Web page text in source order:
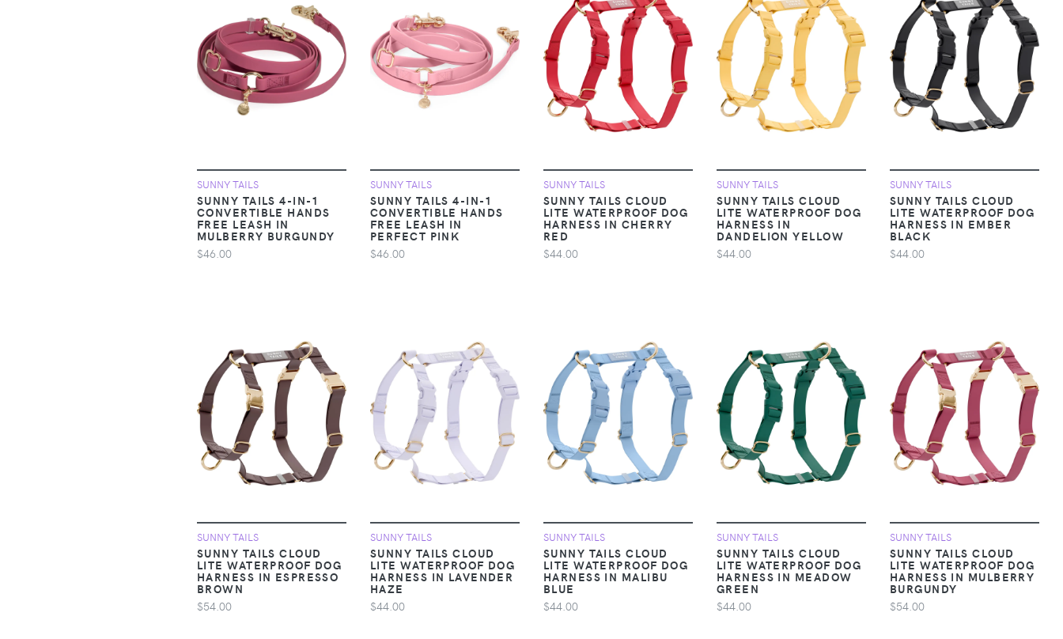
SUNNY TAILS
SUNNY TAILS 4-IN-1
CONVERTIBLE HANDS
FREE LEASH IN
MULBERRY BURGUNDY
$46.00
SUNNY TAILS
SUNNY TAILS 4-IN-1
CONVERTIBLE HANDS
FREE LEASH IN
PERFECT PINK
$46.00
SUNNY TAILS
SUNNY TAILS CLOUD
LITE WATERPROOF DOG
HARNESS IN CHERRY
RED
$44.00
SUNNY TAILS
SUNNY TAILS CLOUD
LITE WATERPROOF DOG
HARNESS IN
DANDELION YELLOW
$44.00
SUNNY TAILS
SUNNY TAILS CLOUD
LITE WATERPROOF DOG
HARNESS IN EMBER
BLACK
$44.00
SUNNY TAILS
SUNNY TAILS CLOUD
LITE WATERPROOF DOG
HARNESS IN ESPRESSO
BROWN
$54.00
SUNNY TAILS
SUNNY TAILS CLOUD
LITE WATERPROOF DOG
HARNESS IN LAVENDER
HAZE
$44.00
SUNNY TAILS
SUNNY TAILS CLOUD
LITE WATERPROOF DOG
HARNESS IN MALIBU
BLUE
$44.00
SUNNY TAILS
SUNNY TAILS CLOUD
LITE WATERPROOF DOG
HARNESS IN MEADOW
GREEN
$44.00
SUNNY TAILS
SUNNY TAILS CLOUD
LITE WATERPROOF DOG
HARNESS IN MULBERRY
BURGUNDY
$54.00